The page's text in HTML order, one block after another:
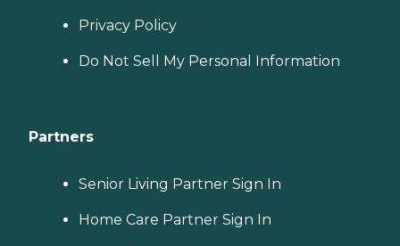
Privacy Policy
Do Not Sell My Personal Information
Partners
Senior Living Partner Sign In
Home Care Partner Sign In